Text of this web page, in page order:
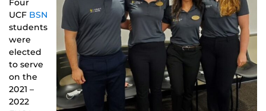
Four
UCF BSN
students
were
elected
to serve
on the
2021 –
2022